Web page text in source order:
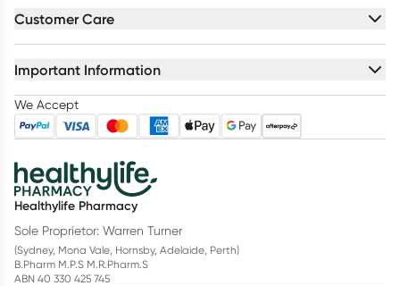
Customer Care
Important Information
We Accept
Healthylife Pharmacy
Sole Proprietor: Warren Turner
(Sydney, Mona Vale, Hornsby, Adelaide, Perth)
B.Pharm M.P.S M.R.Pharm.S
ABN 40 330 425 745